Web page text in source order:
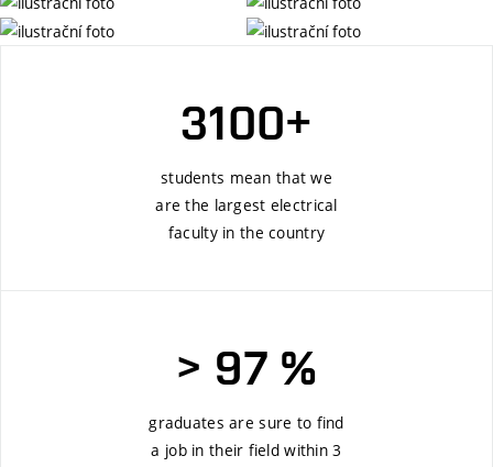
3100+
students mean that we
are the largest electrical
faculty in the country
> 97 %
graduates are sure to find
a job in their field within 3